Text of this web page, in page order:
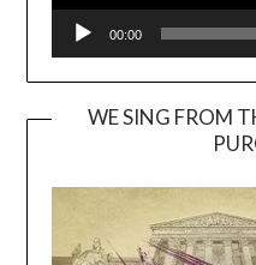
00:00
WE SING FROM